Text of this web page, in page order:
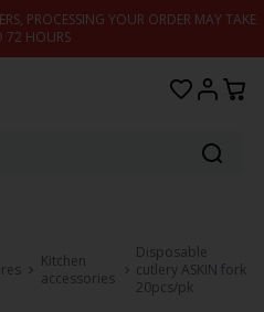
PROCESSING YOUR ORDER MAY TAKE
72 HOURS
Kitchen
accessories
Disposable
cutlery ASKIN fork
20pcs/pk